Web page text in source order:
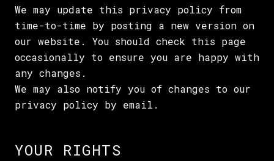
We may update this privacy policy from
time-to-time by posting a new version on
our website. You should check this page
occasionally to ensure you are happy with
any changes.
We may also notify you of changes to our
privacy policy by email.
YOUR RIGHTS